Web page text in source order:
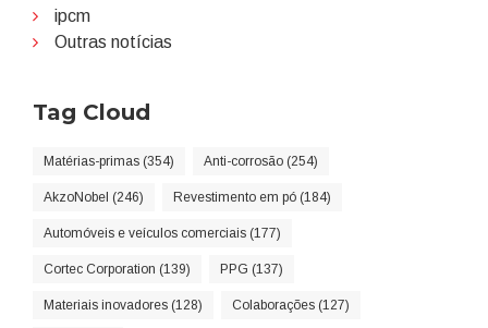
ipcm
Outras notícias
Tag Cloud
Matérias-primas (354) Anti-corrosão (254)
AkzoNobel (246) Revestimento em pó (184)
Automóveis e veículos comerciais (177)
Cortec Corporation (139) PPG (137)
Materiais inovadores (128) Colaborações (127)